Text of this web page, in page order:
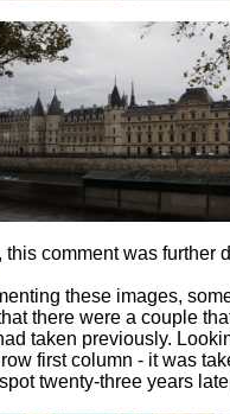
this comment was further
these images,
there were a couple
taken previously.
first column - it was
twenty-three years